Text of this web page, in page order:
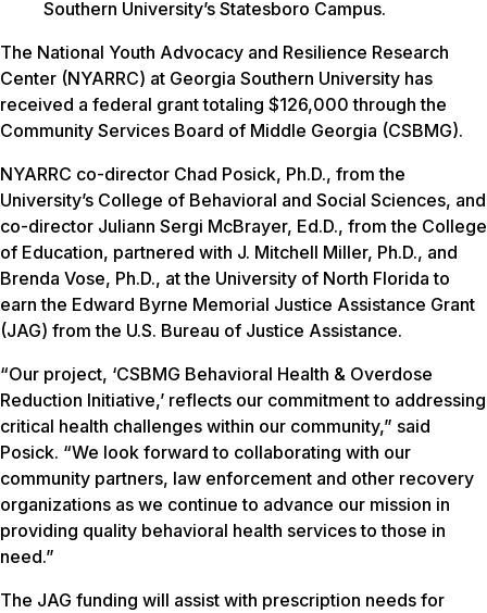
Southern University’s Statesboro Campus.
The National Youth Advocacy and Resilience Research
Center (NYARRC) at Georgia Southern University has
received a federal grant totaling $126,000 through the
Community Services Board of Middle Georgia (CSBMG).
NYARRC co-director Chad Posick, Ph.D., from the
University’s College of Behavioral and Social Sciences, and
co-director Juliann Sergi McBrayer, Ed.D., from the College
of Education, partnered with J. Mitchell Miller, Ph.D., and
Brenda Vose, Ph.D., at the University of North Florida to
earn the Edward Byrne Memorial Justice Assistance Grant
(JAG) from the U.S. Bureau of Justice Assistance.
“Our project, ‘CSBMG Behavioral Health & Overdose
Reduction Initiative,’ reflects our commitment to addressing
critical health challenges within our community,” said
Posick. “We look forward to collaborating with our
community partners, law enforcement and other recovery
organizations as we continue to advance our mission in
providing quality behavioral health services to those in
need.”
The JAG funding will assist with prescription needs for